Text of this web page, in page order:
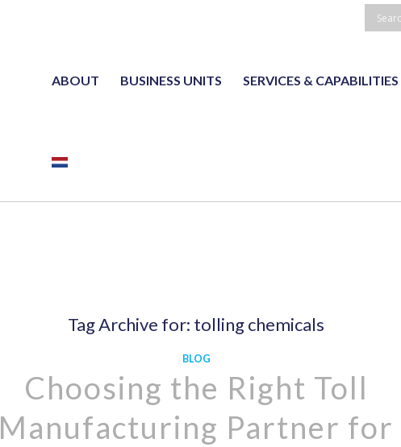
ABOUT BUSINESS UNITS SERVICES & CAPABILITIES
NL
Tag Archive for: tolling chemicals
BLOG
Choosing the Right Toll
Manufacturing Partner for